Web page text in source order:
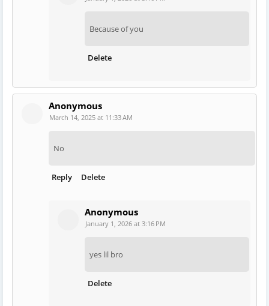
Because of you
Delete
Anonymous
March 14, 2025 at 11:33 AM
No
Reply Delete
Anonymous
January 1, 2026 at 3:16 PM
yes lil bro
Delete